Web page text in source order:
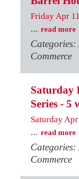
Friday Apr
... read more
Commerce
Saturday
Series - 5
Saturday
... read more
Commerce